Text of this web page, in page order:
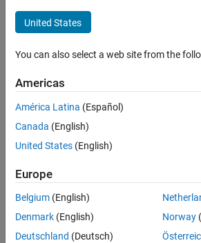
Software
Engineer -
Simulation
Agentic
Workflows
Job:
37189-
KB
United States
You can also select a web site from the
Americas
América Latina (Español)
Canada (English)
United States (English)
Europe
Belgium (English)
Denmark (English)
Deutschland (Deutsch)
Norway